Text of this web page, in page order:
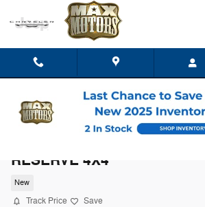
Skip to main content
RESERVE 4X4
New
Track Price Save